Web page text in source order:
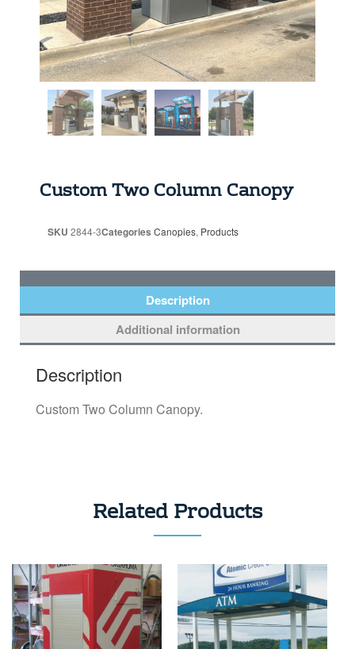
Custom Two Column Canopy
SKU 2844-3Categories Canopies, Products
Description
Additional information
Description
Custom Two Column Canopy.
Related Products